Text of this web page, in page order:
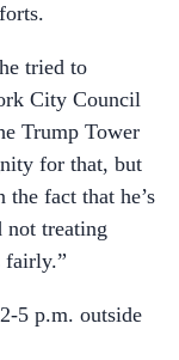
tried to
City Council
Trump Tower
for that, but
fact that he’s
not treating
fairly.”
5 p.m. outside